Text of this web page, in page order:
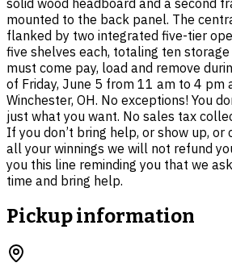
solid wood headboard and a second
mounted to the back panel. The
flanked by two integrated five-tier
five shelves each, totaling ten
must come pay, load and remove
of Friday, June 5 from 11 am to 4 pm
Winchester, OH. No exceptions! You
just what you want. No sales tax
If you don’t bring help, or show up,
all your winnings we will not refund
you this line reminding you that we
time and bring help.
Pickup information